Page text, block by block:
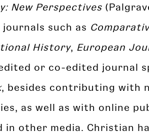
New Perspectives
journals such as
History, European
or co-edited journal
, besides contributing with
as well as with online
in other media. Christian